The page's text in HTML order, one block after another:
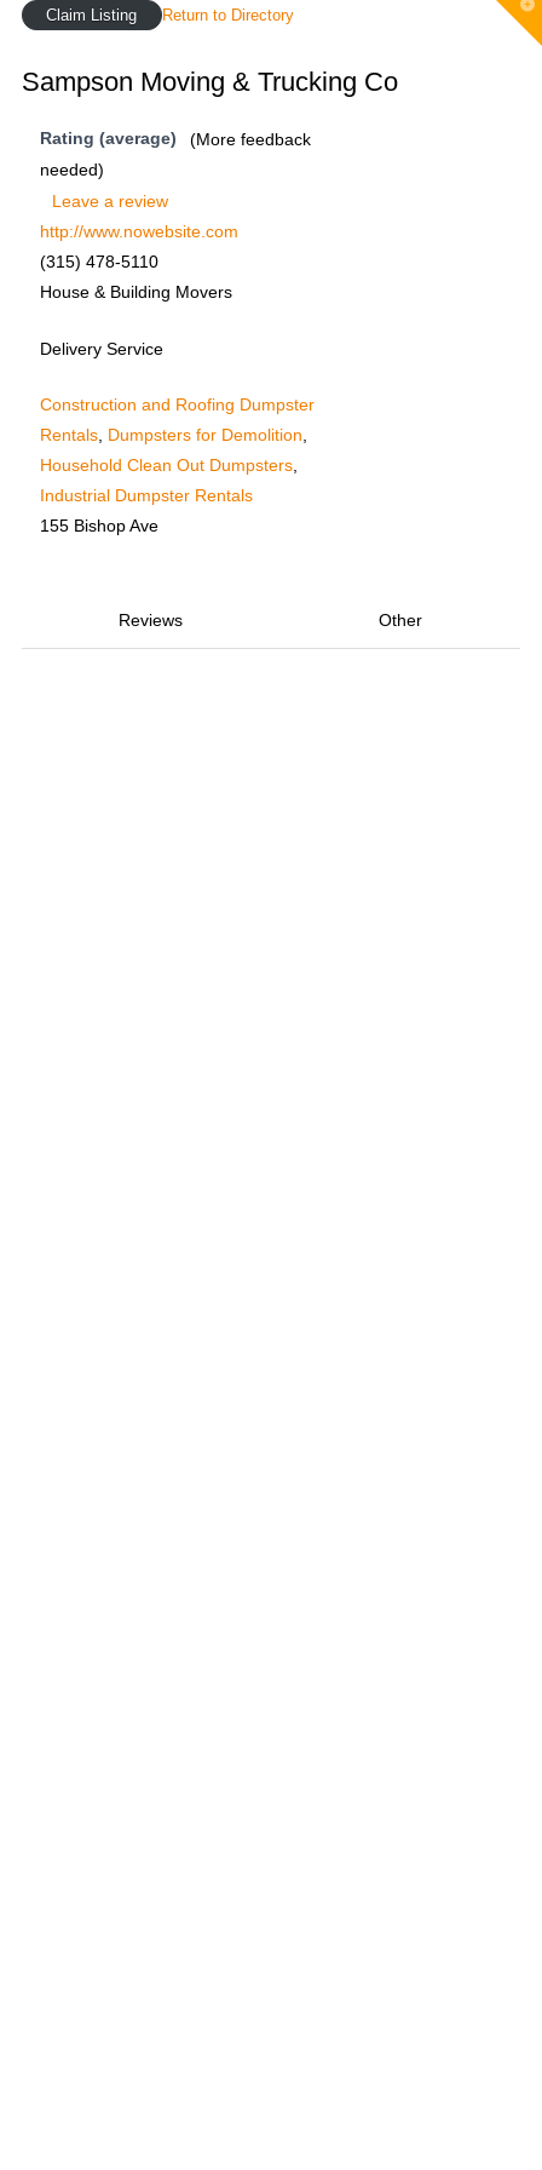
Claim Listing Return to Directory
Sampson Moving & Trucking Co
Rating (average)
(More feedback
needed)
Leave a review
http://www.nowebsite.com
(315) 478-5110
House & Building Movers
Delivery Service
Construction and Roofing Dumpster
Rentals, Dumpsters for Demolition,
Household Clean Out Dumpsters,
Industrial Dumpster Rentals
155 Bishop Ave
Reviews Other